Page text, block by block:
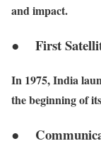
and impact.
● First
In 1975, India
the beginning of
●